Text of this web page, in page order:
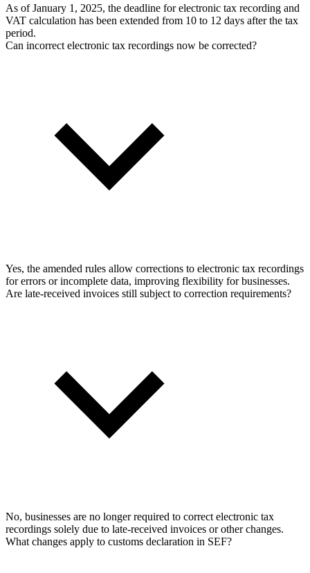
As of January 1, 2025, the deadline for electronic tax recording and
VAT calculation has been extended from 10 to 12 days after the tax
period.
Can incorrect electronic tax recordings now be corrected?
Yes, the amended rules allow corrections to electronic tax recordings
for errors or incomplete data, improving flexibility for businesses.
Are late-received invoices still subject to correction requirements?
No, businesses are no longer required to correct electronic tax
recordings solely due to late-received invoices or other changes.
What changes apply to customs declaration in SEF?